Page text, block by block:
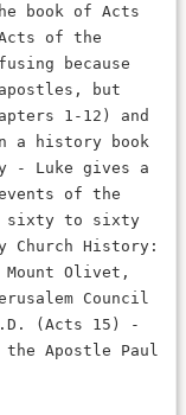
book of Acts
of the
because
but
1-12) and
a history book
- Luke gives a
of the
sixty to sixty
Church History:
Mount Olivet,
Council
(Acts 15) -
Apostle Paul